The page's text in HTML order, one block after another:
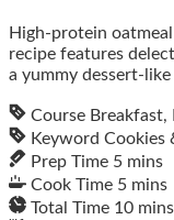
High-protein
recipe features
a yummy dessert-like
Course Breakfast,
Keyword Cookies
Prep Time 5 mins
Cook Time 5 mins
Total Time 10 mins